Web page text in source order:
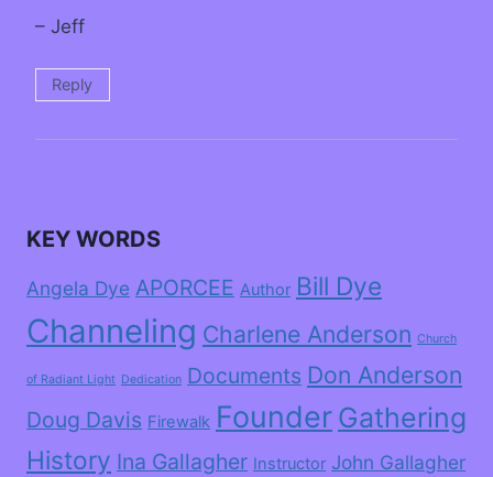
– Jeff
Reply
KEY WORDS
Angela Dye APORCEE Author Bill Dye
Channeling Charlene Anderson Church
of Radiant Light Dedication Documents Don Anderson
Doug Davis Firewalk Founder Gathering
History Ina Gallagher Instructor John Gallagher